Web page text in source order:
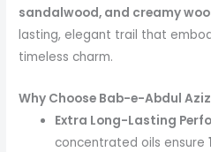
sandalwood, and creamy
lasting, elegant trail that
timeless charm.
Why Choose Bab-e-Abdul
Extra Long-Lasting
concentrated oils ensure